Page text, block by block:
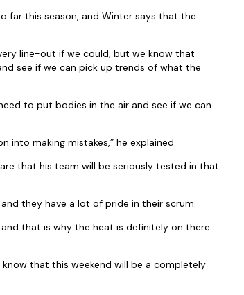
far this season, and Winter says that the
line-out if we could, but we know that
see if we can pick up trends of what the
to put bodies in the air and see if we can
into making mistakes,” he explained.
that his team will be seriously tested in that
they have a lot of pride in their scrum.
that is why the heat is definitely on there.
that this weekend will be a completely